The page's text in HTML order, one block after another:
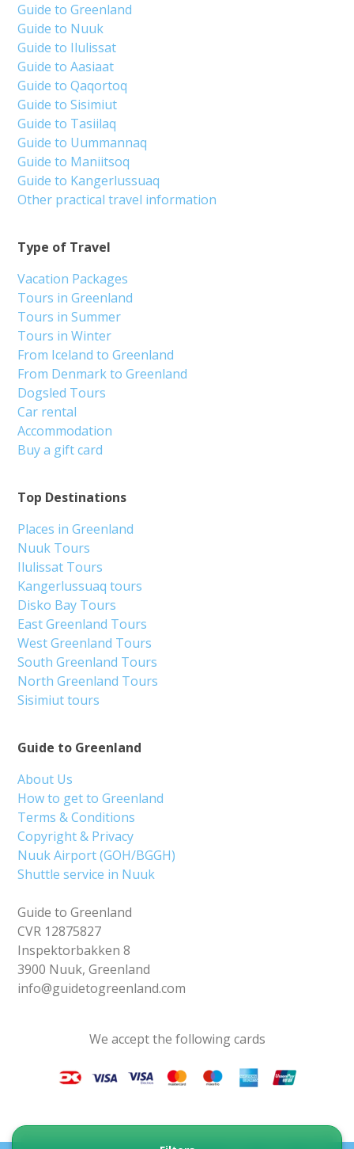
Guide to Greenland
About Us
How to get to Greenland
Terms & Conditions
Copyright & Privacy
Nuuk Airport (GOH/BGGH)
Shuttle service in Nuuk
Guide to Greenland
CVR 12875827
Inspektorbakken 8
3900 Nuuk, Greenland
info@guidetogreenland.com
Top Destinations
Places in Greenland
Nuuk Tours
Ilulissat Tours
Kangerlussuaq tours
Disko Bay Tours
East Greenland Tours
West Greenland Tours
South Greenland Tours
North Greenland Tours
Sisimiut tours
Type of Travel
Vacation Packages
Tours in Greenland
Tours in Summer
Tours in Winter
From Iceland to Greenland
From Denmark to Greenland
Dogsled Tours
Car rental
Accommodation
Buy a gift card
Guide to Greenland
Guide to Nuuk
Guide to Ilulissat
Guide to Aasiaat
Guide to Qaqortoq
Guide to Sisimiut
Guide to Tasiilaq
Guide to Uummannaq
Guide to Maniitsoq
Guide to Kangerlussuaq
Other practical travel information
We accept the following cards